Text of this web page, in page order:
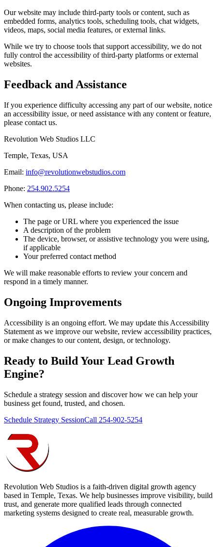
Our website may include third-party tools or content, such as
embedded forms, analytics tools, scheduling tools, chat widgets,
videos, maps, social media features, or external links.
While we try to choose tools that support accessibility, we do not
fully control the accessibility of third-party platforms or external
websites.
Feedback and Assistance
If you experience difficulty accessing any part of our website, notice
an accessibility issue, or need assistance with any content or feature,
please contact us.
Revolution Web Studios LLC
Temple, Texas, USA
Email: info@revolutionwebstudios.com
Phone: 254.902.5254
When contacting us, please include:
The page or URL where you experienced the issue
A description of the problem
The device, browser, or assistive technology you were using,
if applicable
Your preferred contact method
We will make reasonable efforts to review your concern and
respond in a timely manner.
Ongoing Improvements
Accessibility is an ongoing effort. We may update this Accessibility
Statement as we improve our website, review accessibility practices,
or make changes to our content, design, or technology.
Ready to Build Your Lead Growth
Engine?
Schedule a strategy session and discover how we can help your
business get found, trusted, and chosen.
Schedule Strategy SessionCall 254-902-5254
Revolution Web Studios is a faith-driven digital growth agency
based in Temple, Texas. We help businesses improve visibility, build
trust, and generate more qualified leads through connected
marketing systems designed to create real, measurable growth.